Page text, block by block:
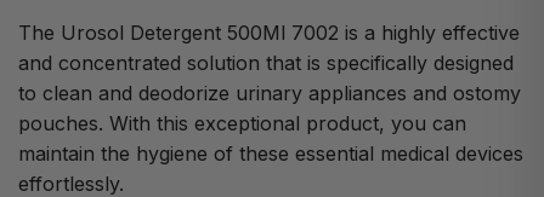
The Urosol Detergent 500Ml 7002 is a highly effective
and concentrated solution that is specifically designed
to clean and deodorize urinary appliances and ostomy
pouches. With this exceptional product, you can
maintain the hygiene of these essential medical devices
effortlessly.